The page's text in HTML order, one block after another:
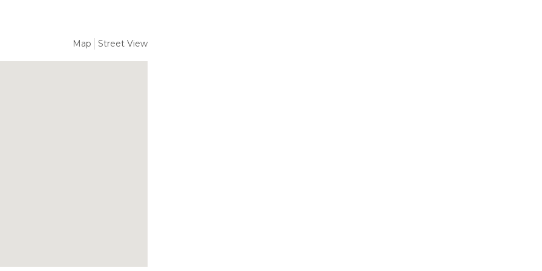
Map Street View